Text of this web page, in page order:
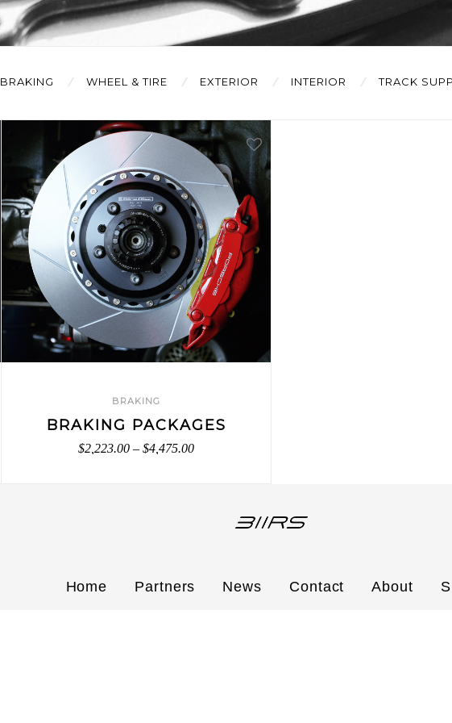
BRAKING WHEEL & TIRE EXTERIOR INTERIOR TRACK
BRAKING
BRAKING PACKAGES
$2,223.00 – $4,475.00
Home Partners News Contact About